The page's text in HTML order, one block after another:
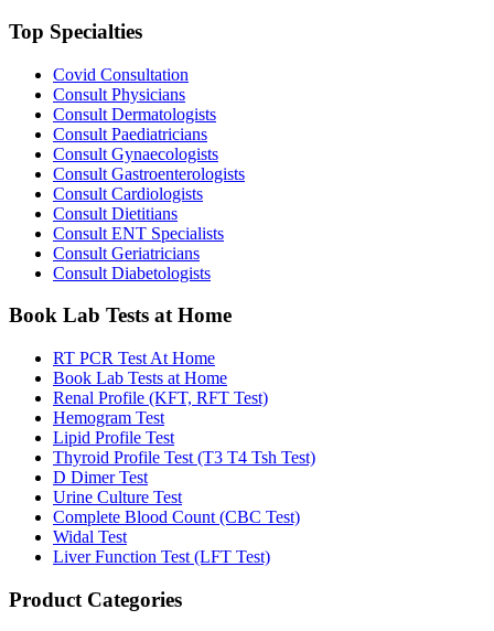
Top Specialties
Covid Consultation
Consult Physicians
Consult Dermatologists
Consult Paediatricians
Consult Gynaecologists
Consult Gastroenterologists
Consult Cardiologists
Consult Dietitians
Consult ENT Specialists
Consult Geriatricians
Consult Diabetologists
Book Lab Tests at Home
RT PCR Test At Home
Book Lab Tests at Home
Renal Profile (KFT, RFT Test)
Hemogram Test
Lipid Profile Test
Thyroid Profile Test (T3 T4 Tsh Test)
D Dimer Test
Urine Culture Test
Complete Blood Count (CBC Test)
Widal Test
Liver Function Test (LFT Test)
Product Categories